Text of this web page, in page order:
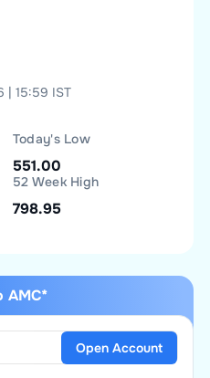
| 15:59 IST
Today's Low
551.00
52 Week High
798.95
AMC*
Open Account